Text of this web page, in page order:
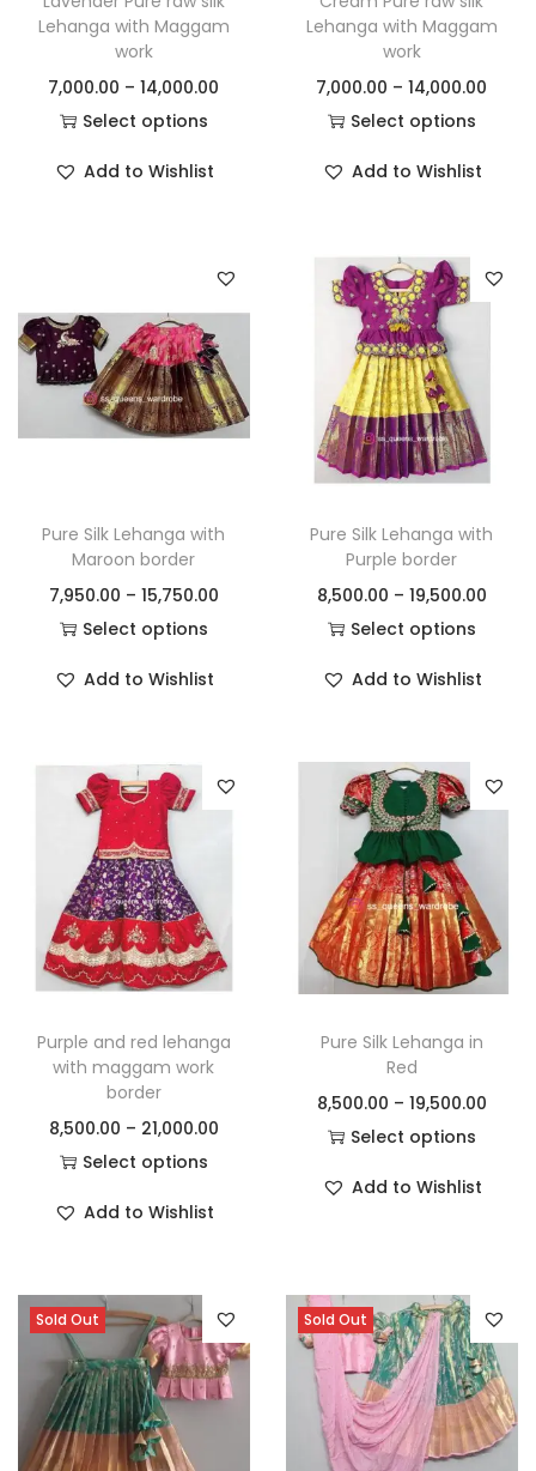
Lehanga with Maggam
work
7,000.00 – 14,000.00
Select options
Add to Wishlist
Lehanga with Maggam
work
7,000.00 – 14,000.00
Select options
Add to Wishlist
Pure Silk Lehanga with
Maroon border
7,950.00 – 15,750.00
Select options
Add to Wishlist
Pure Silk Lehanga with
Purple border
8,500.00 – 19,500.00
Select options
Add to Wishlist
Purple and red lehanga
with maggam work
border
8,500.00 – 21,000.00
Select options
Add to Wishlist
Pure Silk Lehanga in
Red
8,500.00 – 19,500.00
Select options
Add to Wishlist
Sold Out Sold Out